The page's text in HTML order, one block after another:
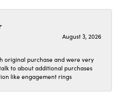
August 3, 2026
original purchase and were very
to about additional purchases
like engagement rings